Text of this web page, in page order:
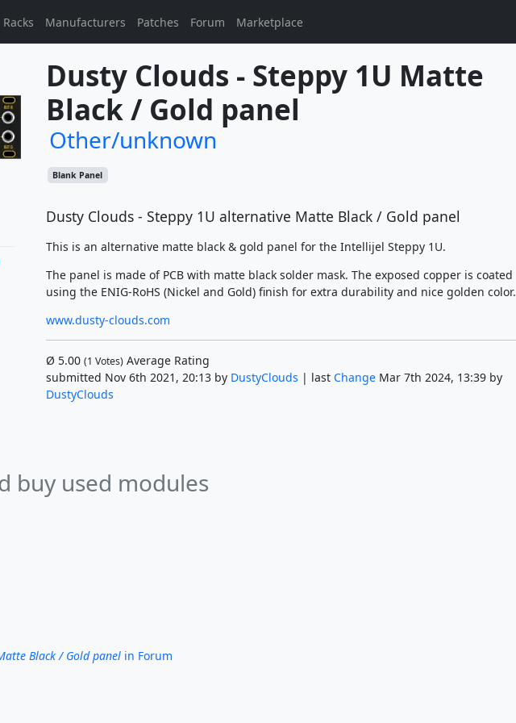
Racks Manufacturers Patches Forum Marketplace
Dusty Clouds - Steppy 1U Matte
Black / Gold panel
Other/unknown
Blank Panel
Dusty Clouds - Steppy 1U alternative Matte Black / Gold panel
This is an alternative matte black & gold panel for the Intellijel Steppy 1U.
The panel is made of PCB with matte black solder mask. The exposed copper is coated
using the ENIG-RoHS (Nickel and Gold) finish for extra durability and nice golden color.
www.dusty-clouds.com
Ø 5.00 (1 Votes)Average Rating
submitted Nov 6th 2021, 20:13 by DustyClouds | last ChangeMar 7th 2024, 13:39 by
DustyClouds
buy used modules
Black / Gold panel in Forum